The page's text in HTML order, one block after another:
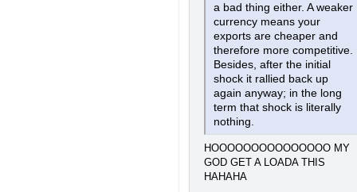
a bad thing either. A weaker
currency means your
exports are cheaper and
therefore more competitive.
Besides, after the initial
shock it rallied back up
again anyway; in the long
term that shock is literally
nothing.
HOOOOOOOOOOOOOOO MY
GOD GET A LOADA THIS
HAHAHA